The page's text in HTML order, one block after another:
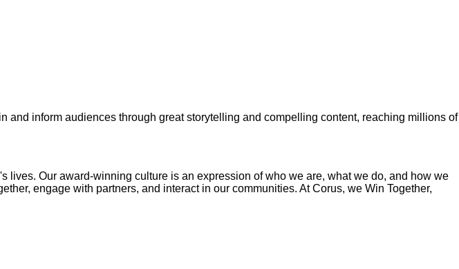
inform audiences through great storytelling and compelling content, reaching millions of
lives. Our award-winning culture is an expression of who we are, what we do, and how we
engage with partners, and interact in our communities. At Corus, we Win Together,